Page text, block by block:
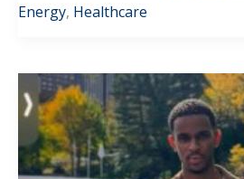
Energy, Healthcare